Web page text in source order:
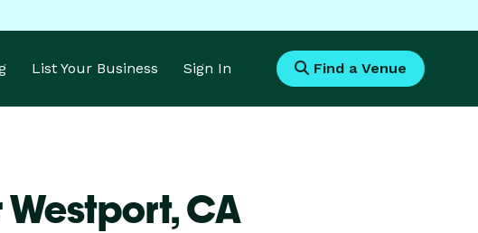
List Your Business Sign In Find a Venue
Westport,CA